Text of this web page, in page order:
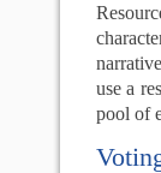
use a
pool of